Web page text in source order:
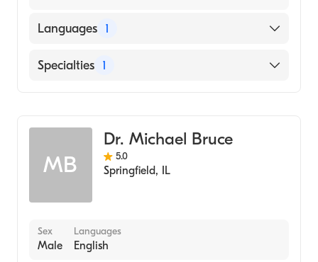
Languages 1
English
Specialties 1
MB
Dr. Michael Bruce
5.0
Springfield, IL
Sex
Male
Languages
English